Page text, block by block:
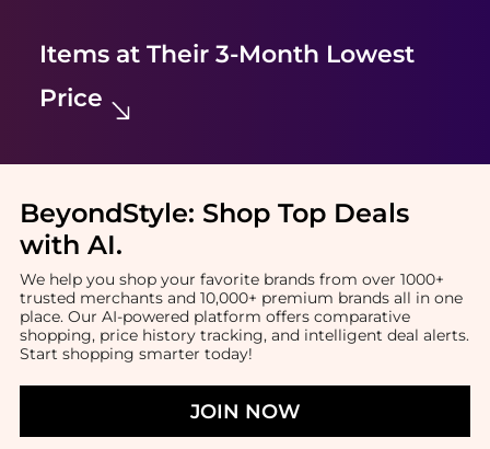
Items at Their 3-Month Lowest
Price
BeyondStyle: Shop Top Deals
with AI.
We help you shop your favorite brands from over 1000+
trusted merchants and 10,000+ premium brands all in one
place. Our AI-powered platform offers comparative
shopping, price history tracking, and intelligent deal alerts.
Start shopping smarter today!
JOIN NOW